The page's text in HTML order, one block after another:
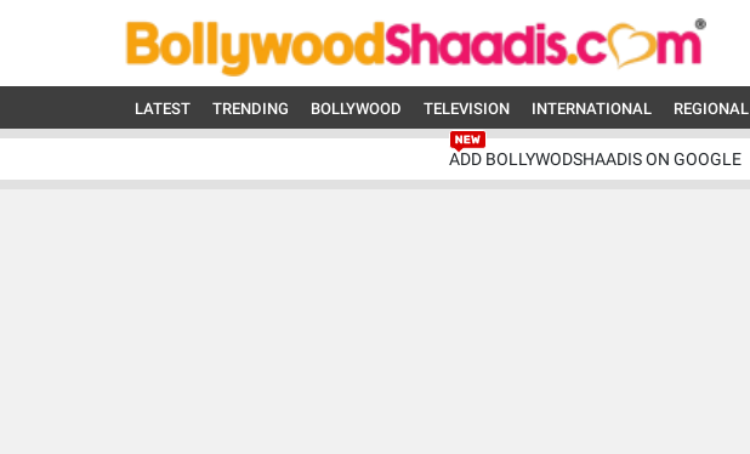
LATEST TRENDING BOLLYWOOD TELEVISION INTERNATIONAL REGIONAL
ADD BOLLYWODSHAADIS ON GOOGLE